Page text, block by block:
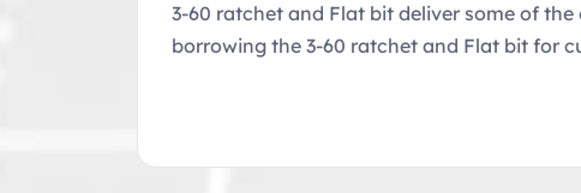
3-60 ratchet and Flat bit deliver some of
borrowing the 3-60 ratchet and Flat bit for